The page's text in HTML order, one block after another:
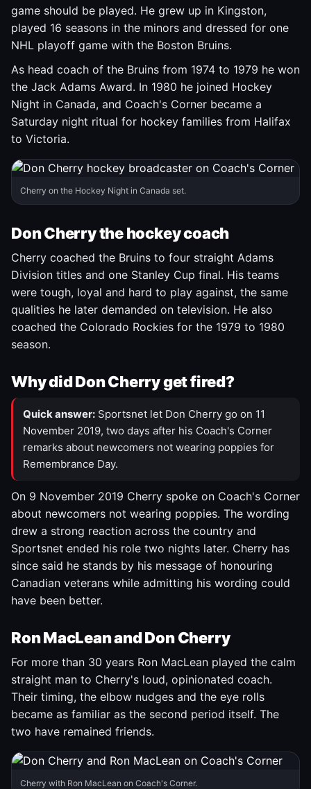
game should be played. He grew up in Kingston,
played 16 seasons in the minors and dressed for one
NHL playoff game with the Boston Bruins.
As head coach of the Bruins from 1974 to 1979 he won
the Jack Adams Award. In 1980 he joined Hockey
Night in Canada, and Coach's Corner became a
Saturday night ritual for hockey families from Halifax
to Victoria.
Cherry on the Hockey Night in Canada set.
Don Cherry the hockey coach
Cherry coached the Bruins to four straight Adams
Division titles and one Stanley Cup final. His teams
were tough, loyal and hard to play against, the same
qualities he later demanded on television. He also
coached the Colorado Rockies for the 1979 to 1980
season.
Why did Don Cherry get fired?
Quick answer: Sportsnet let Don Cherry go on 11
November 2019, two days after his Coach's Corner
remarks about newcomers not wearing poppies for
Remembrance Day.
On 9 November 2019 Cherry spoke on Coach's Corner
about newcomers not wearing poppies. The wording
drew a strong reaction across the country and
Sportsnet ended his role two nights later. Cherry has
since said he stands by his message of honouring
Canadian veterans while admitting his wording could
have been better.
Ron MacLean and Don Cherry
For more than 30 years Ron MacLean played the calm
straight man to Cherry's loud, opinionated coach.
Their timing, the elbow nudges and the eye rolls
became as familiar as the second period itself. The
two have remained friends.
Cherry with Ron MacLean on Coach's Corner.